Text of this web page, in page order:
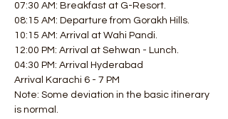
07:30 AM: Breakfast at G-Resort.
08:15 AM: Departure from Gorakh Hills.
10:15 AM: Arrival at Wahi Pandi.
12:00 PM: Arrival at Sehwan - Lunch.
04:30 PM: Arrival Hyderabad
Arrival Karachi 6 - 7 PM
Note: Some deviation in the basic itinerary
is normal.